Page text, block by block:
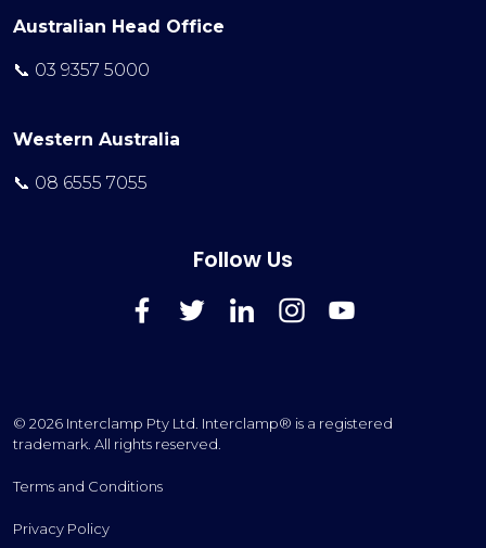
Australian Head Office
📞 03 9357 5000
Western Australia
📞 08 6555 7055
Follow Us
© 2026 Interclamp Pty Ltd. Interclamp® is a registered
trademark. All rights reserved.
Terms and Conditions
Privacy Policy